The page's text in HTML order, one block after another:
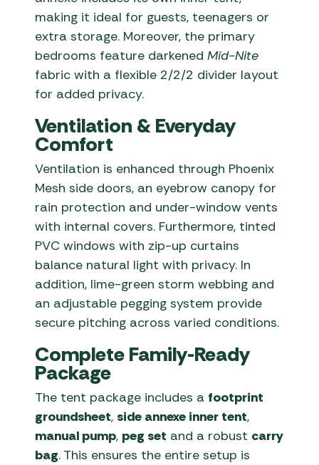
making it ideal for guests, teenagers or
extra storage. Moreover, the primary
bedrooms feature darkenedMid-Nite
fabric with a flexible 2/2/2 divider layout
for added privacy.
Ventilation & Everyday
Comfort
Ventilation is enhanced through Phoenix
Mesh side doors, an eyebrow canopy for
rain protection and under-window vents
with internal covers. Furthermore, tinted
PVC windows with zip-up curtains
balance natural light with privacy. In
addition, lime-green storm webbing and
an adjustable pegging system provide
secure pitching across varied conditions.
Complete Family-Ready
Package
The tent package includes a footprint
groundsheet, side annexe inner tent,
manual pump, peg set and a robust carry
bag. This ensures the entire setup is